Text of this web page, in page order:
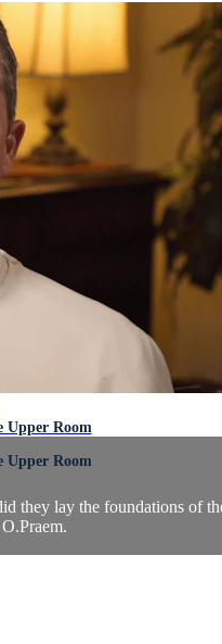
Upper Room
Upper Room
lay the foundations of